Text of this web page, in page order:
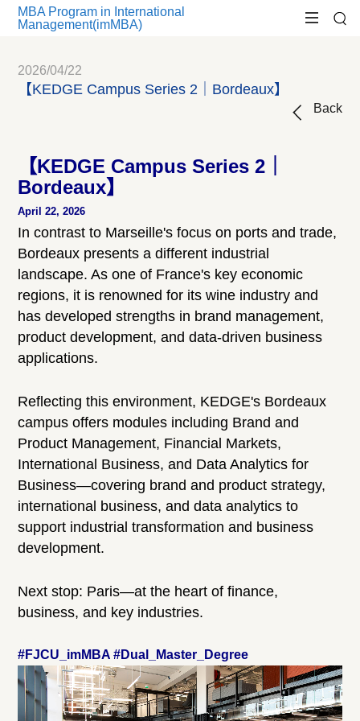
MBA Program in International
Management(imMBA)
2026/04/22
【KEDGE Campus Series 2｜Bordeaux】
Back
【KEDGE Campus Series 2｜
Bordeaux】
April 22, 2026
In contrast to Marseille's focus on ports and trade,
Bordeaux presents a different industrial
landscape. As one of France's key economic
regions, it is renowned for its wine industry and
has developed strengths in brand management,
product development, and data-driven business
applications.
Reflecting this environment, KEDGE's Bordeaux
campus offers modules including Brand and
Product Management, Financial Markets,
International Business, and Data Analytics for
Business—covering brand and product strategy,
international business, and data analytics to
support industrial transformation and business
development.
Next stop: Paris—at the heart of finance,
business, and key industries.
#FJCU_imMBA #Dual_Master_Degree